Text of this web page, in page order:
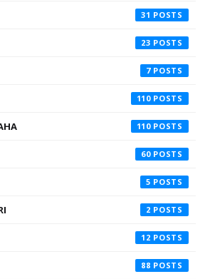
31
23
7
110
110
60
5
2
12
88